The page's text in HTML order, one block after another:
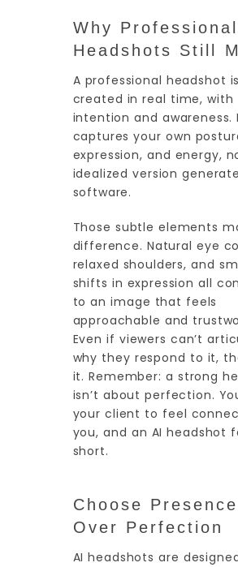
Why Professional
Headshots Still
A professional headshot is
created in real time, with
intention and awareness.
captures your own
expression, and energy,
idealized version
software.
Those subtle elements
difference. Natural eye
relaxed shoulders, and
shifts in expression all
to an image that feels
approachable and
Even if viewers can’t
why they respond to it,
it. Remember: a strong
isn’t about perfection.
your client to feel
you, and an AI headshot
short.
Choose Presence
Over Perfection
AI headshots are